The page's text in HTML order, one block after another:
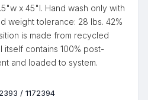
x 45"l. Hand wash only with
weight tolerance: 28 lbs. 42%
is made from recycled
itself contains 100% post-
and loaded to system.
/ 1172394